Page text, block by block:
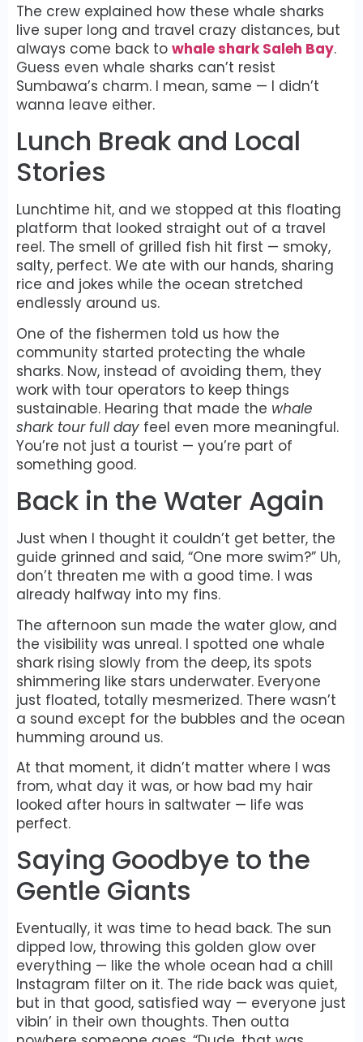
The crew explained how these whale sharks
live super long and travel crazy distances, but
always come back to whale shark Saleh Bay.
Guess even whale sharks can’t resist
Sumbawa’s charm. I mean, same — I didn’t
wanna leave either.
Lunch Break and Local
Stories
Lunchtime hit, and we stopped at this floating
platform that looked straight out of a travel
reel. The smell of grilled fish hit first — smoky,
salty, perfect. We ate with our hands, sharing
rice and jokes while the ocean stretched
endlessly around us.
One of the fishermen told us how the
community started protecting the whale
sharks. Now, instead of avoiding them, they
work with tour operators to keep things
sustainable. Hearing that made the whale
shark tour full day feel even more meaningful.
You’re not just a tourist — you’re part of
something good.
Back in the Water Again
Just when I thought it couldn’t get better, the
guide grinned and said, “One more swim?” Uh,
don’t threaten me with a good time. I was
already halfway into my fins.
The afternoon sun made the water glow, and
the visibility was unreal. I spotted one whale
shark rising slowly from the deep, its spots
shimmering like stars underwater. Everyone
just floated, totally mesmerized. There wasn’t
a sound except for the bubbles and the ocean
humming around us.
At that moment, it didn’t matter where I was
from, what day it was, or how bad my hair
looked after hours in saltwater — life was
perfect.
Saying Goodbye to the
Gentle Giants
Eventually, it was time to head back. The sun
dipped low, throwing this golden glow over
everything — like the whole ocean had a chill
Instagram filter on it. The ride back was quiet,
but in that good, satisfied way — everyone just
vibin’ in their own thoughts. Then outta